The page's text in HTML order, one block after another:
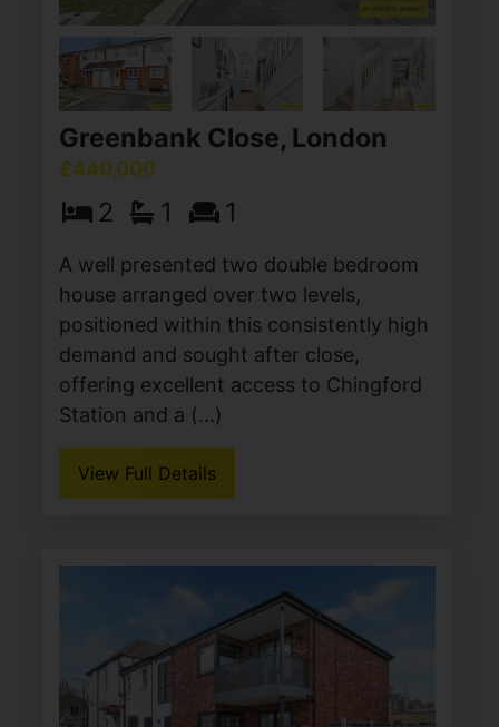
Greenbank Close, London
£440,000
2 1 1
A well presented two double bedroom
house arranged over two levels,
positioned within this consistently high
demand and sought after close,
offering excellent access to Chingford
Station and a (...)
View Full Details